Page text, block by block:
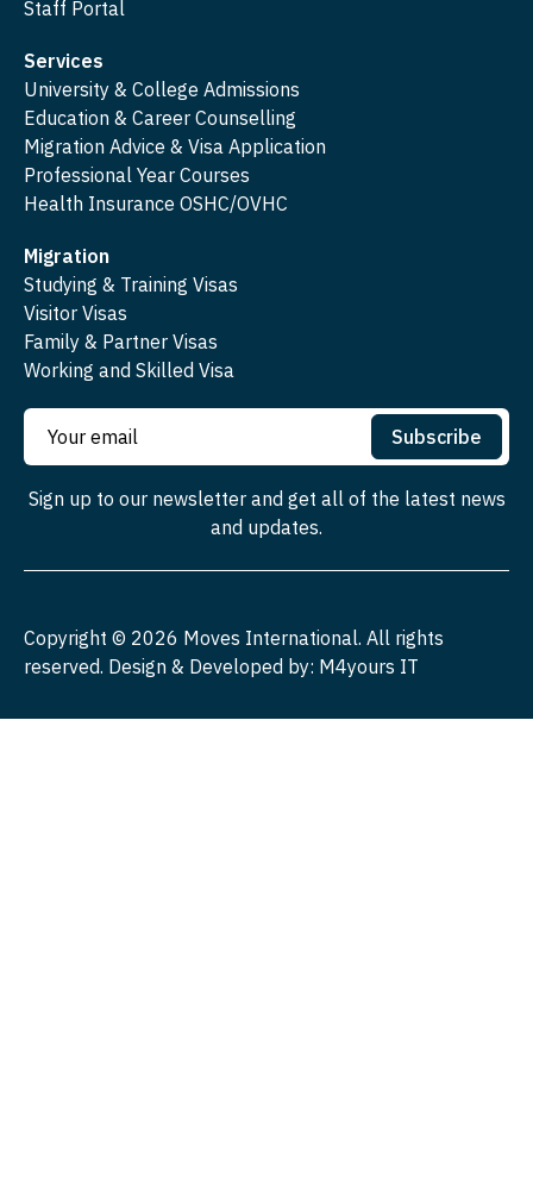
Staff Portal
Services
University & College Admissions
Education & Career Counselling
Migration Advice & Visa Application
Professional Year Courses
Health Insurance OSHC/OVHC
Migration
Studying & Training Visas
Visitor Visas
Family & Partner Visas
Working and Skilled Visa
Subscribe
Sign up to our newsletter and get all of the latest news
and updates.
Copyright © 2026 Moves International. All rights
reserved. Design & Developed by: M4yours IT